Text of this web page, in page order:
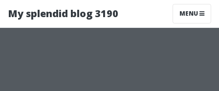
My splendid blog 3190 MENU